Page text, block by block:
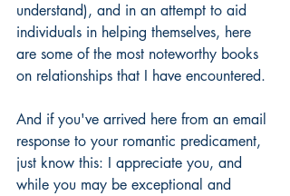
understand), and in an attempt to aid
individuals in helping themselves, here
are some of the most noteworthy books
on relationships that I have encountered.
And if you've arrived here from an email
response to your romantic predicament,
just know this: I appreciate you, and
while you may be exceptional and